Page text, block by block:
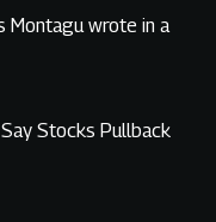
Montagu wrote in a
Stocks Pullback